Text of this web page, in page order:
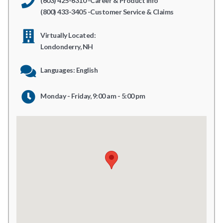
(800) 433-3405 -Customer Service & Claims
Virtually Located:
Londonderry, NH
Languages: English
Monday - Friday, 9:00 am - 5:00 pm